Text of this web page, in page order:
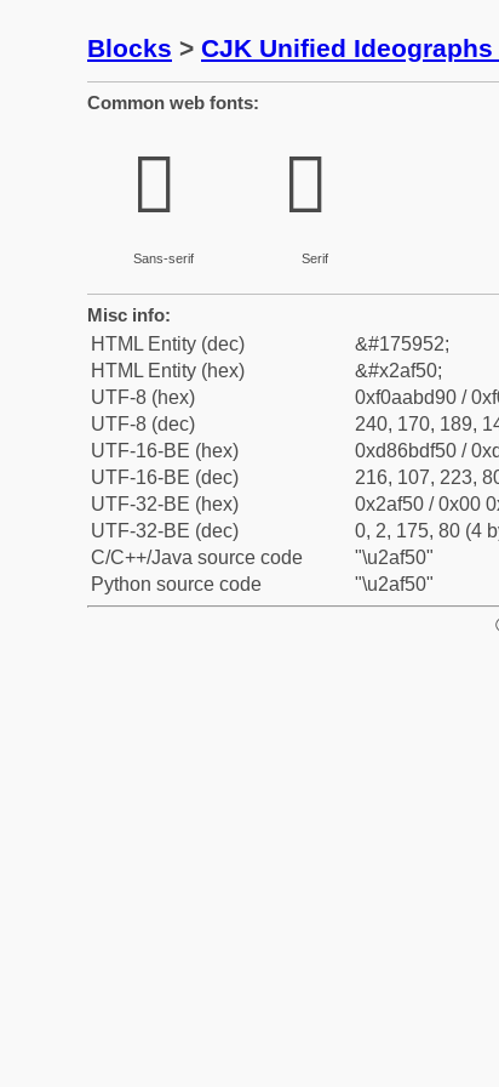
Blocks > CJK Unified
Common web fonts:
𪽐
Sans-serif
𪽐
Serif
Misc info:
HTML Entity (dec)
&#175952;
HTML Entity (hex)
&#x2af50;
UTF-8 (hex)
0xf0aabd90 /
UTF-8 (dec)
240, 170, 189,
UTF-16-BE (hex)
0xd86bdf50 /
UTF-16-BE (dec)
216, 107, 223,
UTF-32-BE (hex)
0x2af50 / 0x00
UTF-32-BE (dec)
0, 2, 175, 80 (4
C/C++/Java source code
"\u2af50"
Python source code
"\u2af50"